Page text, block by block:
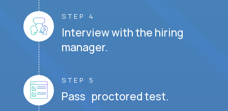
STEP 4
Interview with the hiring
manager.
STEP 5
Pass proctored test.